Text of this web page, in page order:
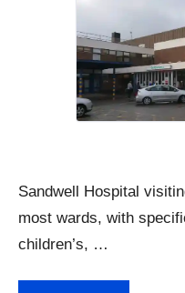
Sandwell Hospital
most wards, with
children’s, …